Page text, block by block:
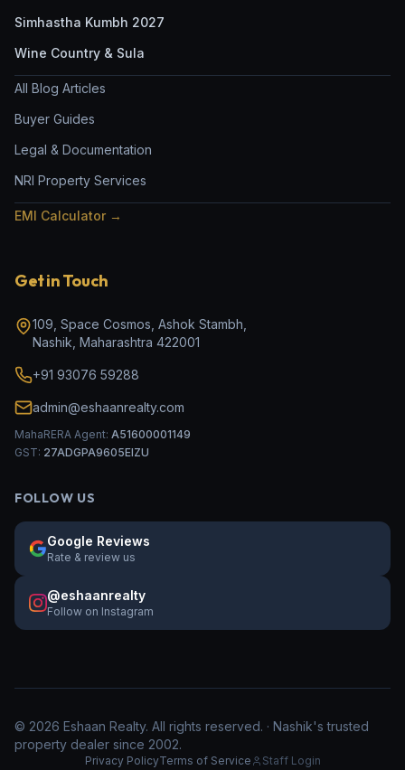
Simhastha Kumbh 2027
Wine Country & Sula
All Blog Articles
Buyer Guides
Legal & Documentation
NRI Property Services
EMI Calculator →
Get in Touch
109, Space Cosmos, Ashok Stambh
Nashik Maharashtra 422001
+91 93076 59288
admin@eshaanrealty.com
MahaRERA Agent: A51600001149
GST: 27ADGPA9605EIZU
FOLLOW US
Google Reviews
Rate & review us
@eshaanrealty
Follow on Instagram
© 2026 Eshaan Realty. All rights reserved. · Nashik's trusted
property dealer since 2002.
Privacy PolicyTerms of Service Staff Login